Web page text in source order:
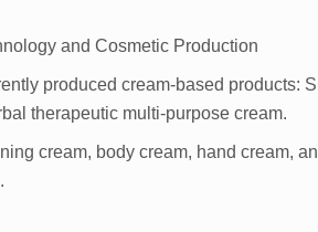
and Cosmetic Production
produced cream-based products:
therapeutic multi-purpose cream.
cream, body cream, hand cream,